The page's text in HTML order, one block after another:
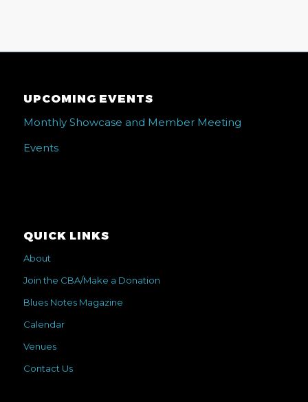
UPCOMING EVENTS
Monthly Showcase and Member Meeting
Events
QUICK LINKS
About
Join the CBA/Make a Donation
Blues Notes Magazine
Calendar
Venues
Contact Us